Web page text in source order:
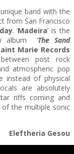
band with the
from San Francisco
. ’Madeira’ is the
album ‘The Sand
Marie Records
post rock
atmospheric pop
instead of physical
are absolutely
riffs coming and
of the multiple sonic
Eleftheria Gesou